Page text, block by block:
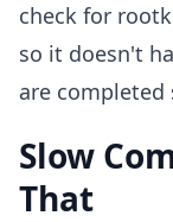
check for
so it doesn't
are completed
Slow
That